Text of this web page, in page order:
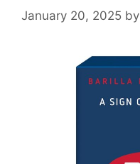
January 20, 2025 by